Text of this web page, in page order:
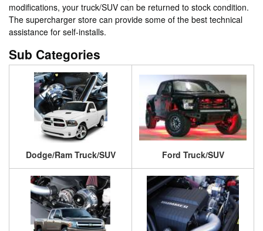
modifications, your truck/SUV can be returned to stock condition.
The supercharger store can provide some of the best technical
assistance for self-installs.
Dodge/Ram Truck/SUV Ford Truck/SUV